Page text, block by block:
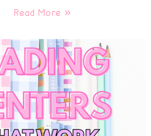
Read More »